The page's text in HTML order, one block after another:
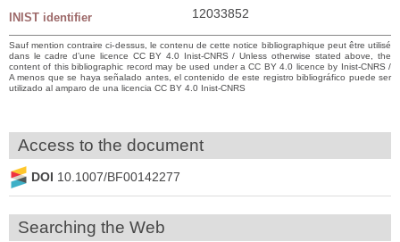
INIST identifier 12033852
Sauf mention contraire ci-dessus, le contenu de cette notice bibliographique peut être utilisé
dans le cadre d’une licence CC BY 4.0 Inist-CNRS / Unless otherwise stated above, the
content of this bibliographic record may be used under a CC BY 4.0 licence by Inist-CNRS /
A menos que se haya señalado antes, el contenido de este registro bibliográfico puede ser
utilizado al amparo de una licencia CC BY 4.0 Inist-CNRS
Access to the document
DOI 10.1007/BF00142277
Searching the Web